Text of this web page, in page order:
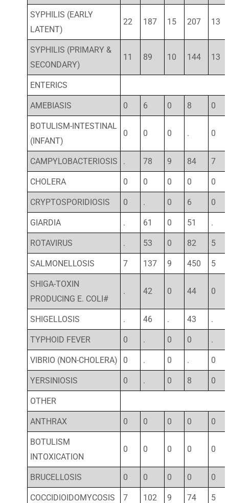
SYPHILIS (EARLY
LATENT)
22 187 15 207 13
SYPHILIS (PRIMARY &
SECONDARY)
11 89 10 144 13
ENTERICS
AMEBIASIS 0 6 0 8 0
BOTULISM-INTESTINAL
(INFANT)
0 0 0 . 0
CAMPYLOBACTERIOSIS . 78 9 84 7
CHOLERA 0 0 0 0 0
CRYPTOSPORIDIOSIS 0 . 0 6 0
GIARDIA . 61 0 51 .
ROTAVIRUS . 53 0 82 5
SALMONELLOSIS 7 137 9 450 5
SHIGA-TOXIN
PRODUCING E. COLI#
. 42 0 44 0
SHIGELLOSIS . 46 . 43 .
TYPHOID FEVER 0 . 0 0 .
VIBRIO (NON-CHOLERA) 0 . 0 . 0
YERSINIOSIS 0 . 0 8 0
OTHER
ANTHRAX 0 0 0 0 0
BOTULISM
INTOXICATION
0 0 0 0 0
BRUCELLOSIS 0 0 0 0 0
COCCIDIOIDOMYCOSIS 7 102 9 74 5